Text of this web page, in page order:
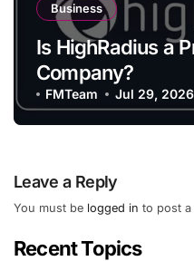
Business
Is HighRadius a
Company?
FMTeam Jul 29, 2026
Leave a Reply
You must be logged in to post a
Recent Topics